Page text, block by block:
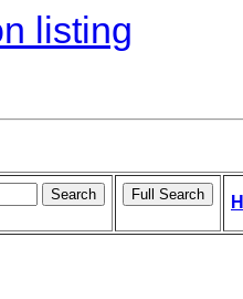
listing